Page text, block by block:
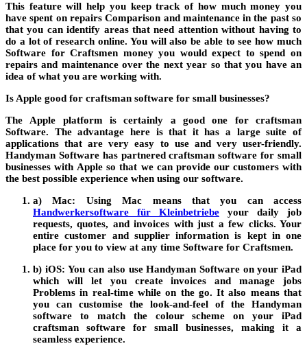
This feature will help you keep track of how much money you
have spent on repairsComparison and maintenance in the past so
that you can identify areas that need attention without having to
do a lot of research online. You will also be able to see how much
Software for Craftsmen money you would expect to spend on
repairs and maintenance over the next year so that you have an
idea of what you are working with.
Is Apple good for craftsman software for small businesses?
The Apple platform is certainly a good one for craftsman
Software. The advantage here is that it has a large suite of
applications that are very easy to use and very user-friendly.
Handyman Softwarehas partneredcraftsman software for small
businesses with Apple so that we can provide our customers with
the best possible experience when using our software.
a) Mac: UsingMac means that you can access
Handwerkersoftware für Kleinbetriebe your daily job
requests, quotes, and invoices with just a few clicks. Your
entire customer and supplier information is kept in one
place for you to view at any time Software for Craftsmen.
b) iOS:You can also use Handyman Softwareon your iPad
which will let you create invoices and manage jobs
Problems in real-time while on the go. It also means that
you can customise the look-and-feel of the Handyman
software to match the colour scheme on your iPad
craftsman software for small businesses, making it a
seamless experience.